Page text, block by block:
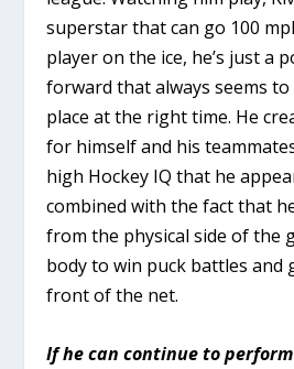
superstar that can go 100
player on the ice, he’s just a
forward that always seems
place at the right time. He
for himself and his
high Hockey IQ that he
combined with the fact that
from the physical side of the
body to win puck battles and
front of the net.
If he can continue to